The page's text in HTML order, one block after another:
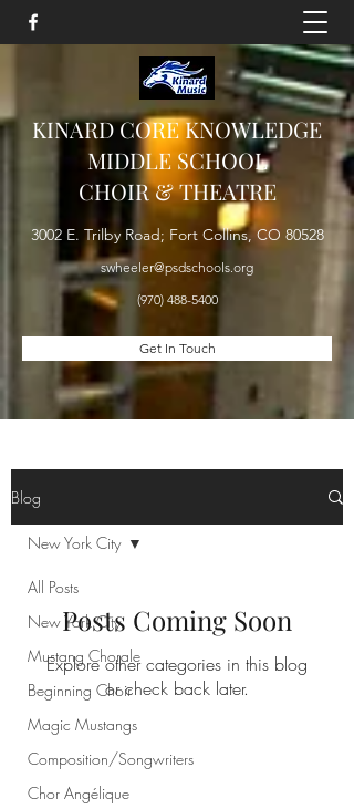
KINARD CORE KNOWLEDGE
MIDDLE SCHOOL
CHOIR & THEATRE
3002 E. Trilby Road; Fort Collins, CO 80528
swheeler@psdschools.org
(970) 488-5400
Get In Touch
Blog
All Posts
New York City
Mustang Chorale
Beginning Choir
Magic Mustangs
Composition/Songwriters
Chor Angélique
New York City
Posts Coming Soon
Explore other categories in this blog
or check back later.